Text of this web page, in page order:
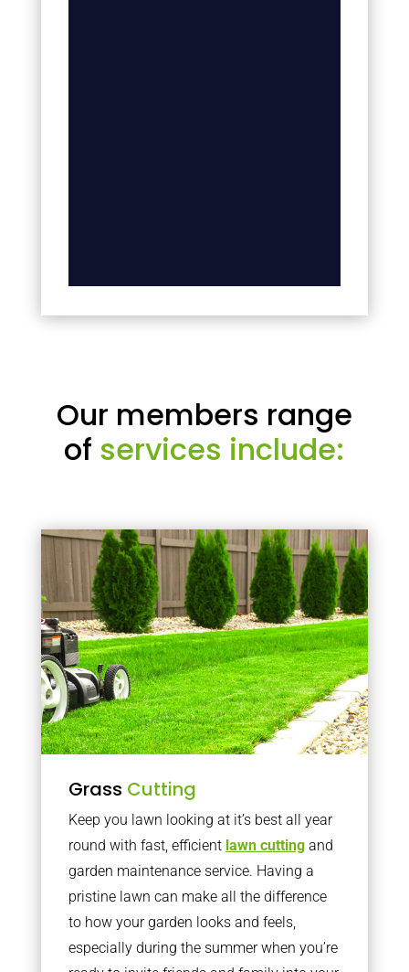
Our members range
of services include:
Grass Cutting
Keep you lawn looking at it’s best all year
round with fast, efficient lawn cuttingand
garden maintenance service. Having a
pristine lawn can make all the difference
to how your garden looks and feels,
especially during the summer when you’re